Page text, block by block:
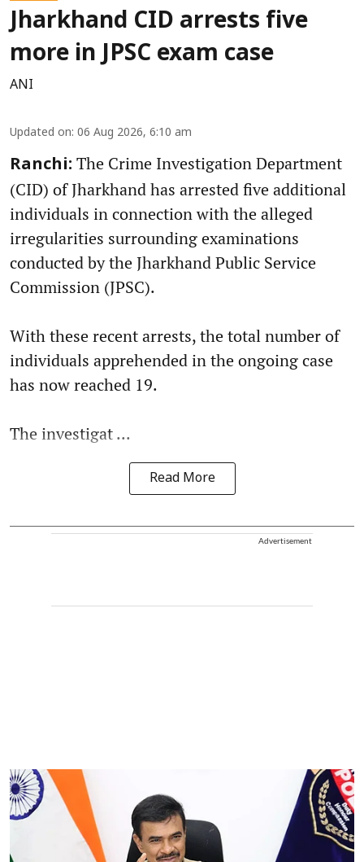
Jharkhand CID arrests five
more in JPSC exam case
ANI
Updated on: 06 Aug 2026, 6:10 am
Ranchi: The Crime Investigation Department
(CID) of Jharkhand has arrested five additional
individuals in connection with the alleged
irregularities surrounding examinations
conducted by the Jharkhand Public Service
Commission (JPSC).
With these recent arrests, the total number of
individuals apprehended in the ongoing case
has now reached 19.
The investigat ...
Read More
Advertisement